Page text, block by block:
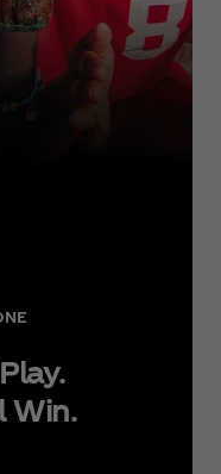
Win.